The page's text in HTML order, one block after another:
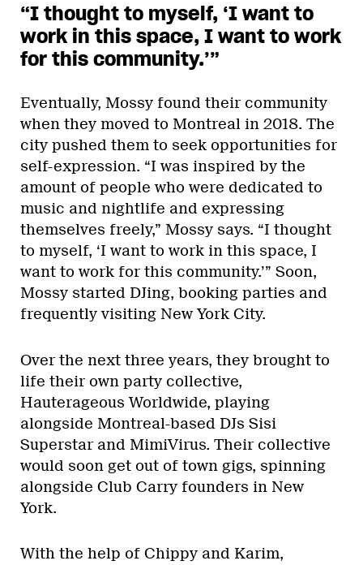
“I thought to myself, ‘I want to
work in this space, I want to work
for this community.’”
Eventually, Mossy found their community
when they moved to Montreal in 2018. The
city pushed them to seek opportunities for
self-expression. “I was inspired by the
amount of people who were dedicated to
music and nightlife and expressing
themselves freely,” Mossy says. “I thought
to myself, ‘I want to work in this space, I
want to work for this community.’” Soon,
Mossy started DJing, booking parties and
frequently visiting New York City.
Over the next three years, they brought to
life their own party collective,
Hauterageous Worldwide, playing
alongside Montreal-based DJs Sisi
Superstar and MimiVirus. Their collective
would soon get out of town gigs, spinning
alongside Club Carry founders in New
York.
With the help of Chippy and Karim,